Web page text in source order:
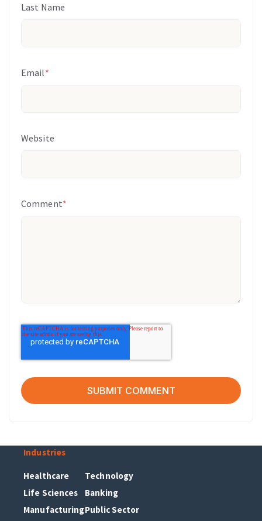
Last Name
Email*
Website
Comment*
Industries
Healthcare
Life Sciences
Manufacturing
Technology
Banking
Public Sector